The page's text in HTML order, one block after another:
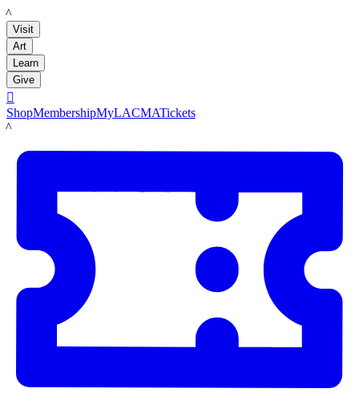
LACMA
Visit
Art
Learn
Give

ShopMembershipMyLACMATickets
LACMA